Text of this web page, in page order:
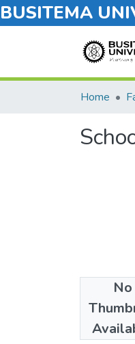
BUSITEMA
Home
No
Beatrice